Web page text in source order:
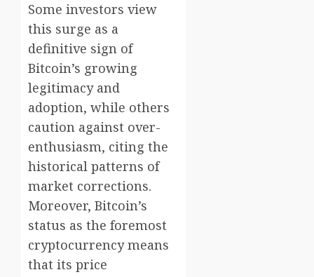
Some investors view
this surge as a
definitive sign of
Bitcoin’s growing
legitimacy and
adoption, while others
caution against over-
enthusiasm, citing the
historical patterns of
market corrections.
Moreover, Bitcoin’s
status as the foremost
cryptocurrency means
that its price